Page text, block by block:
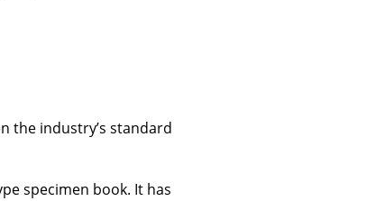
the industry’s standard
specimen book. It has